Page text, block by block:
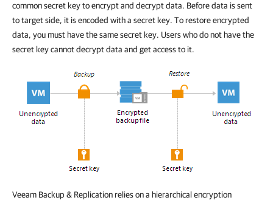
common secret key to encrypt and decrypt data. Before data is sent
to target side, it is encoded with a secret key. To restore encrypted
data, you must have the same secret key. Users who do not have the
secret key cannot decrypt data and get access to it.
Veeam Backup & Replication relies on a hierarchical encryption